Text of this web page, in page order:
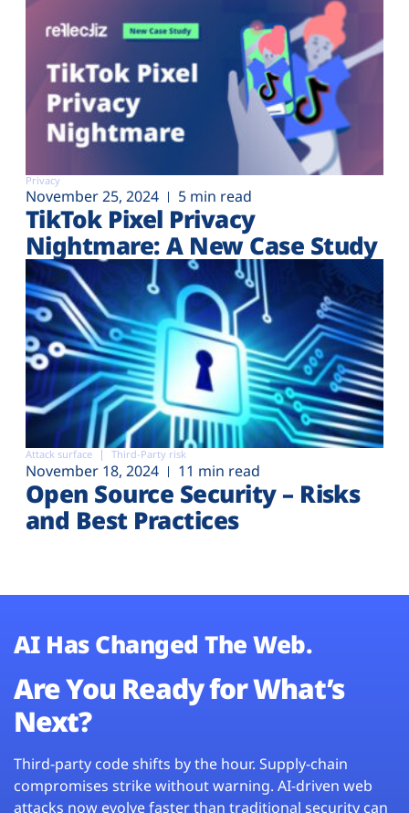
Privacy
November 25, 2024 5 min read
TikTok Pixel Privacy
Nightmare: A New Case Study
Attack surface Third-Party risk
November 18, 2024 11 min read
Open Source Security – Risks
and Best Practices
AI Has Changed The Web.
Are You Ready for What’s
Next?
Third-party code shifts by the hour. Supply-chain
compromises strike without warning. AI-driven web
attacks now evolve faster than traditional security can